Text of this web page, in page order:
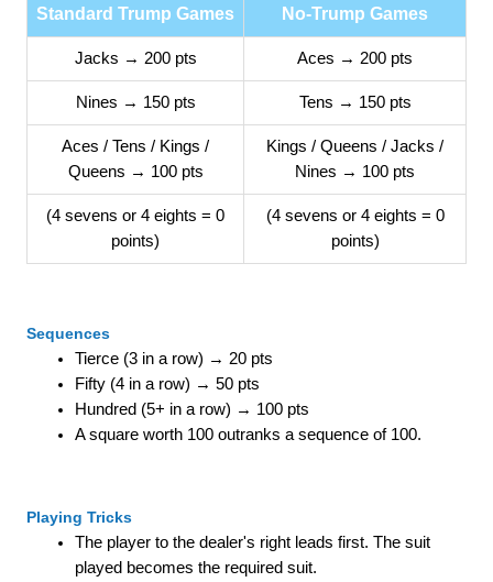
Standard Trump Games No-Trump Games
Jacks → 200 pts Aces → 200 pts
Nines → 150 pts Tens → 150 pts
Aces / Tens / Kings /
Queens → 100 pts
Kings / Queens / Jacks /
Nines → 100 pts
(4 sevens or 4 eights = 0
points)
(4 sevens or 4 eights = 0
points)
Sequences
Tierce (3 in a row) → 20 pts
Fifty (4 in a row) → 50 pts
Hundred (5+ in a row) → 100 pts
A square worth 100 outranks a sequence of 100.
Playing Tricks
The player to the dealer's right leads first. The suit
played becomes the required suit.